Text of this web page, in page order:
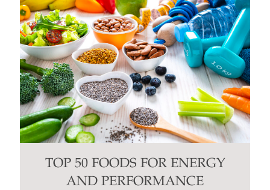
TOP 50 FOODS FOR ENERGY
AND PERFORMANCE